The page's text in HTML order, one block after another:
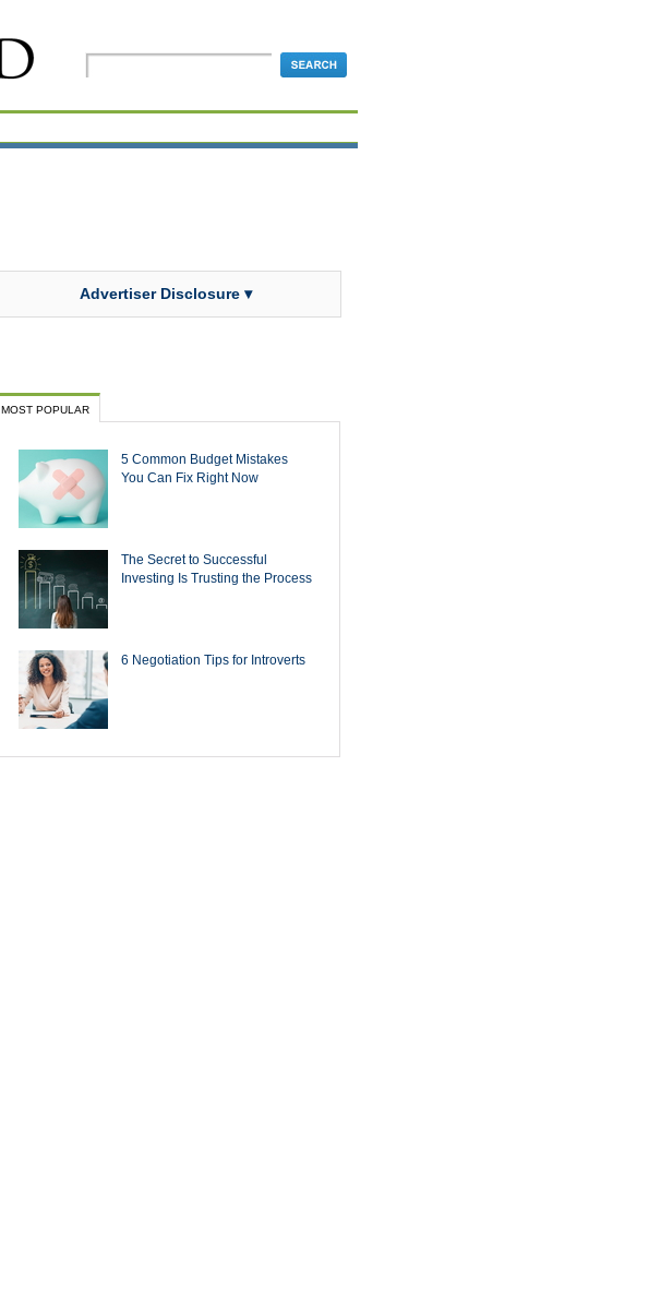
Advertiser Disclosure ▾
MOST POPULAR
5 Common Budget Mistakes
You Can Fix Right Now
The Secret to Successful
Investing Is Trusting the Process
6 Negotiation Tips for Introverts